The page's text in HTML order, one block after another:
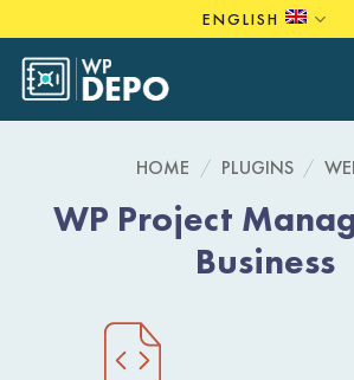
to
content
ENGLISH
HOME / PLUGINS /
WP Project
Business